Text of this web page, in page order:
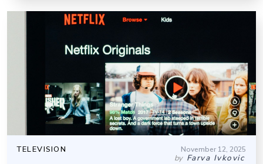
TELEVISION November 12, 2025
by Farva Ivkovic